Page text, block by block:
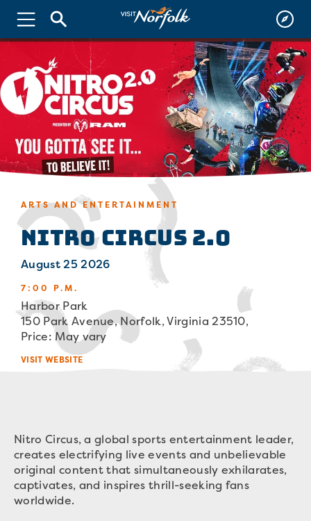
ARTS AND ENTERTAINMENT
Nitro Circus 2.0
August 25 2026
7:00 P.M.
Harbor Park
150 Park Avenue, Norfolk, Virginia 23510,
Price: May vary
VISIT WEBSITE
Nitro Circus, a global sports entertainment leader,
creates electrifying live events and unbelievable
original content that simultaneously exhilarates,
captivates, and inspires thrill-seeking fans
worldwide.